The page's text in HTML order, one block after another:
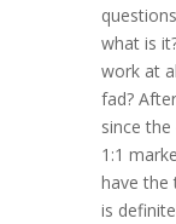
what is
work at
fad?
since
1:1
have the
is